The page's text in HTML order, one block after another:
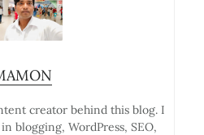
creator behind this blog. I
blogging, WordPress, SEO,